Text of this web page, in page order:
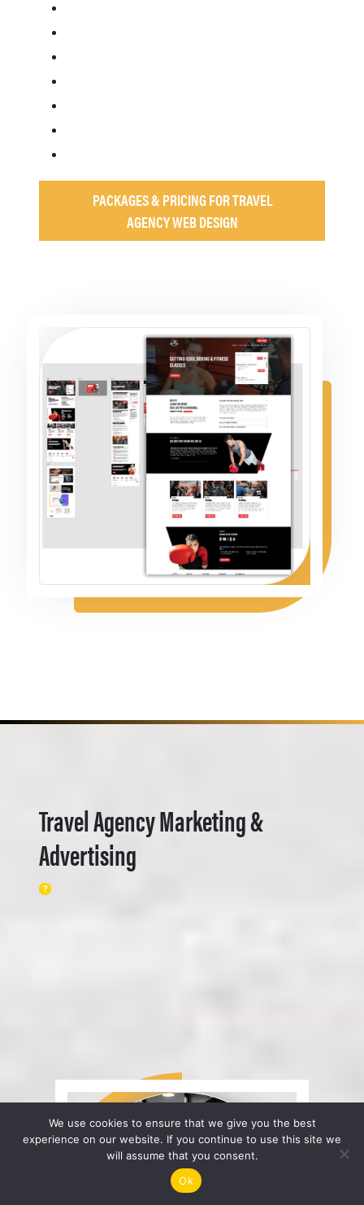
PACKAGES & PRICING FOR TRAVEL
AGENCY WEB DESIGN
Travel Agency Marketing &
Advertising
We use cookies to ensure that we give you the best
experience on our website. If you continue to use this site we
will assume that you consent.
Ok